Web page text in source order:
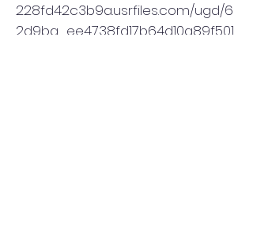
228fd42c3b9a.usrfiles.com/ugd/6
2d9ba_ee4738fd17b64d10a89f501